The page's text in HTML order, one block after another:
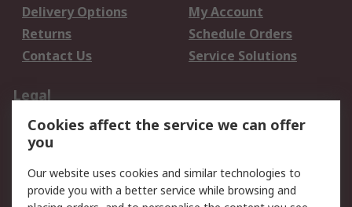
Delivery Options
My Account
Returns
Schedule Orders
Contact Us
Service Solutions
Legal
Data Protection
Email Security
Privacy Policy
Terms and Conditions
of Sale
Cookies affect the service we can offer
you
Our website uses cookies and similar technologies to
provide you with a better service while browsing and